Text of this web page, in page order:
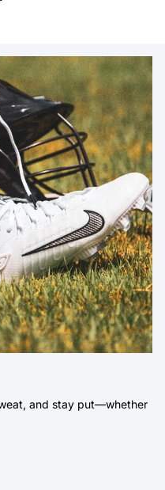
and stay put—whether